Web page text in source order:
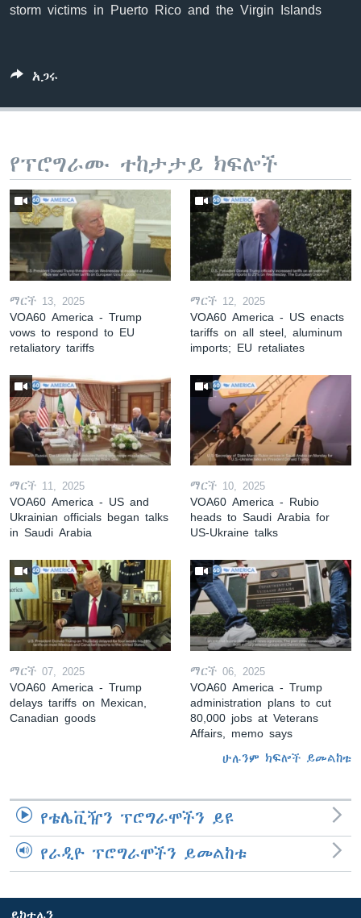
storm victims in Puerto Rico and the Virgin Islands
አጋሩ
የፕሮግራሙ ተከታታይ ክፍሎች
ማርች 13, 2025
VOA60 America - Trump
vows to respond to EU
retaliatory tariffs
ማርች 12, 2025
VOA60 America - US enacts
tariffs on all steel, aluminum
imports; EU retaliates
ማርች 11, 2025
VOA60 America - US and
Ukrainian officials began talks
in Saudi Arabia
ማርች 10, 2025
VOA60 America - Rubio
heads to Saudi Arabia for
US-Ukraine talks
ማርች 07, 2025
VOA60 America - Trump
delays tariffs on Mexican,
Canadian goods
ማርች 06, 2025
VOA60 America - Trump
administration plans to cut
80,000 jobs at Veterans
Affairs, memo says
ሁሉንም ክፍሎች ይመልከቱ
የቴሌቪዥን ፕሮግራሞችን ይዩ
የራዲዮ ፕሮግራሞችን ይመልከቱ